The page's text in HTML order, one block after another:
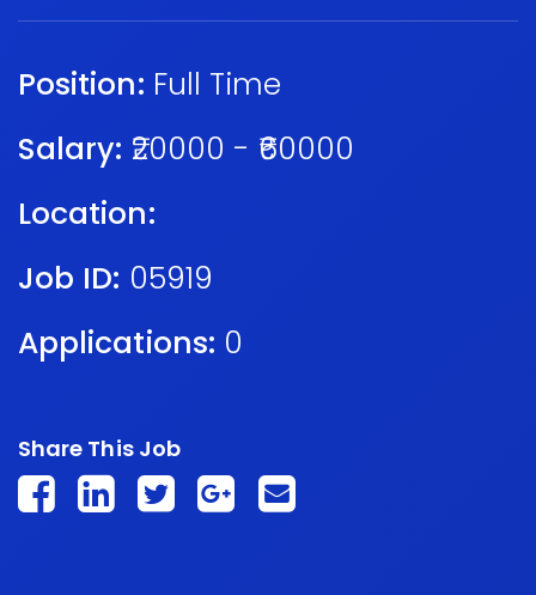
Position: Full Time
Salary: ₹20000 - ₹60000
Location:
Job ID: 05919
Applications: 0
Share This Job